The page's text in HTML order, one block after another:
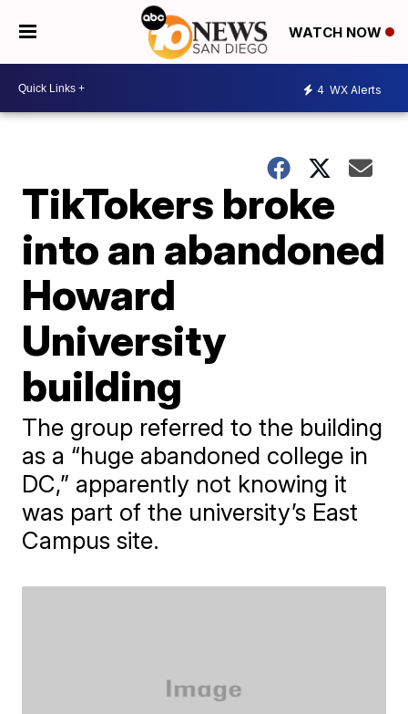
WATCH NOW
4 WX Alerts
TikTokers broke
into an abandoned
Howard
University
building
The group referred to the building
as a “huge abandoned college in
DC,” apparently not knowing it
was part of the university’s East
Campus site.